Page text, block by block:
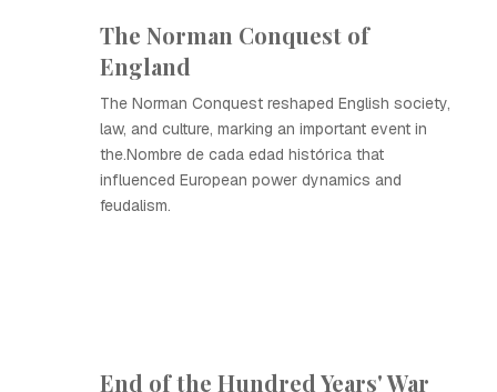
The Norman Conquest of
England
The Norman Conquest reshaped English society,
law, and culture, marking an important event in
the.Nombre de cada edad histórica that
influenced European power dynamics and
feudalism.
End of the Hundred Years' War